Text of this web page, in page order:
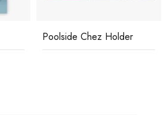
Poolside Chez Holder